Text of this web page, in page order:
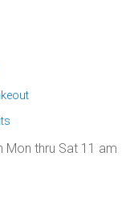
Mon thru Sat 11 am